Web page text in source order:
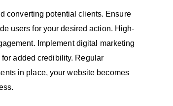
converting potential clients. Ensure
users for your desired action. High-
Implement digital marketing
added credibility. Regular
in place, your website becomes